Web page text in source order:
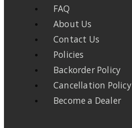
FAQ
About Us
Contact Us
Policies
Backorder Policy
Cancellation Policy
Become a Dealer